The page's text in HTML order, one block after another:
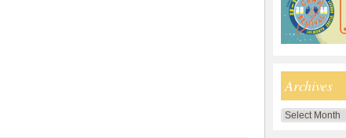
Archives
Archives